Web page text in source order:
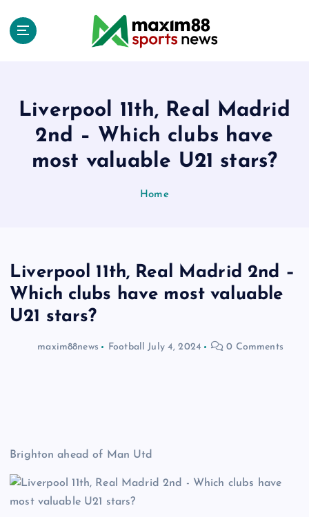
Liverpool 11th, Real Madrid
2nd – Which clubs have
most valuable U21 stars?
Home
Liverpool 11th, Real Madrid 2nd –
Which clubs have most valuable
U21 stars?
maxim88news Football July 4, 2024 0 Comments
Brighton ahead of Man Utd